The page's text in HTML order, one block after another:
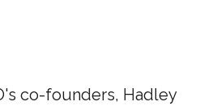
co-founders, Hadley